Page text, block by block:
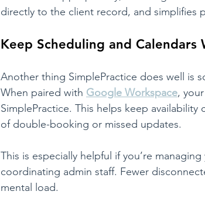
directly to the client record, and simplifies
Keep Scheduling and Calendars
Another thing SimplePractice does well is
When paired with Google Workspace,
SimplePractice. This helps keep
of double-booking or missed updates.
This is especially helpful if you’re
coordinating admin staff. Fewer
mental load.